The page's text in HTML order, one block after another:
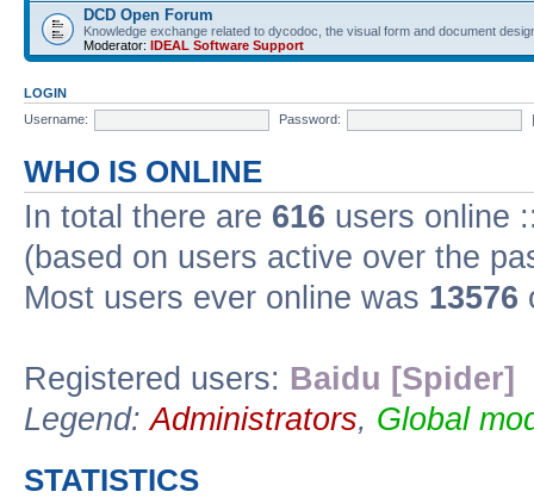
DCD Open Forum
Knowledge exchange related to dycodoc, the visual form and document
Moderator: IDEAL Software Support
LOGIN
Username:
Password:
WHO IS ONLINE
In total there are 616 users online
(based on users active over the
Most users ever online was 13576
Registered users: Baidu [Spider]
Legend:Administrators, Global
STATISTICS